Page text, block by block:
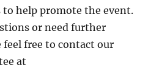
help promote the event.
or need further
free to contact our
at